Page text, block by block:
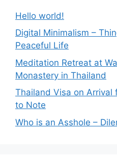
Hello world!
Digital Minimalism –
Peaceful Life
Meditation Retreat at
Monastery in Thailand
Thailand Visa on Arrival
to Note
Who is an Asshole –